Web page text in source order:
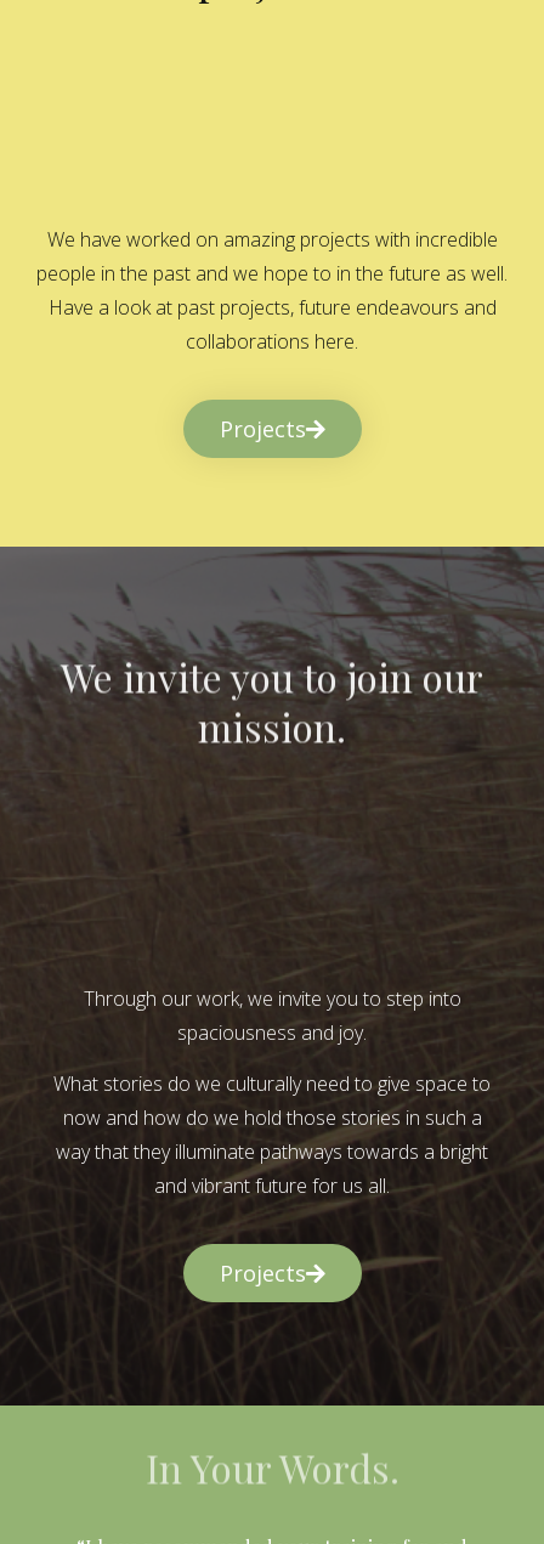
We have worked on amazing projects with incredible
people in the past and we hope to in the future as well.
Have a look at past projects, future endeavours and
collaborations here.
Projects
We invite you to join our
mission.
Through our work, we invite you to step into
spaciousness and joy.
What stories do we culturally need to give space to
now and how do we hold those stories in such a
way that they illuminate pathways towards a bright
and vibrant future for us all.
Projects
In Your Words.